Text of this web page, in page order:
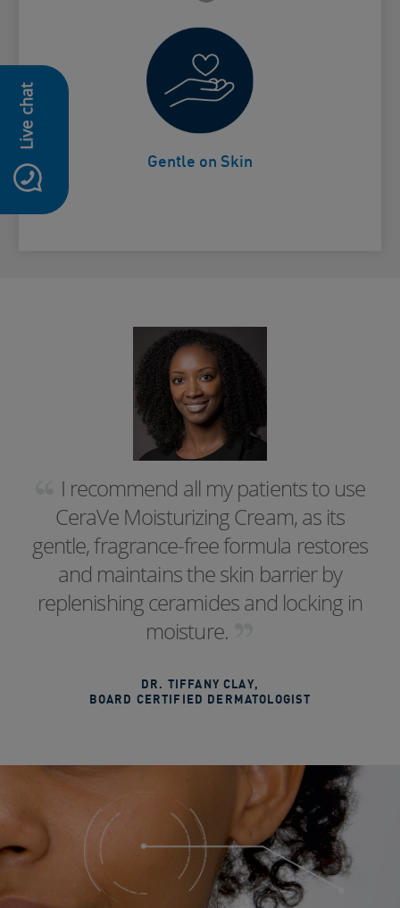
Live chat
Card Frontside
Gentle on Skin
Non-drying
I recommend all my patients to use
CeraVe Moisturizing Cream, as its
gentle, fragrance-free formula restores
and maintains the skin barrier by
replenishing ceramides and locking in
moisture.
DR. TIFFANY CLAY,
BOARD CERTIFIED DERMATOLOGIST